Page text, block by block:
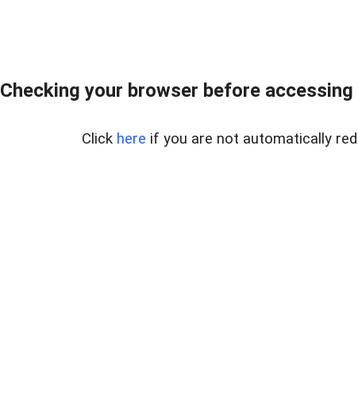
Checking your browser before
Click here if you are not automatically